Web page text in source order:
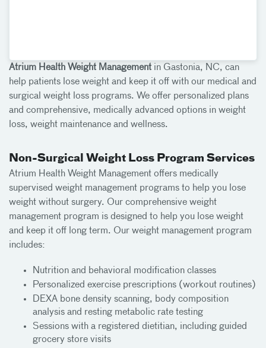
Atrium Health Weight Management in Gastonia, NC, can
help patients lose weight and keep it off with our medical and
surgical weight loss programs. We offer personalized plans
and comprehensive, medically advanced options in weight
loss, weight maintenance and wellness.
Non-Surgical Weight Loss Program Services
Atrium Health Weight Management offers medically
supervised weight management programs to help you lose
weight without surgery. Our comprehensive weight
management program is designed to help you lose weight
and keep it off long term. Our weight management program
includes:
Nutrition and behavioral modification classes
Personalized exercise prescriptions (workout routines)
DEXA bone density scanning, body composition
analysis and resting metabolic rate testing
Sessions with a registered dietitian, including guided
grocery store visits